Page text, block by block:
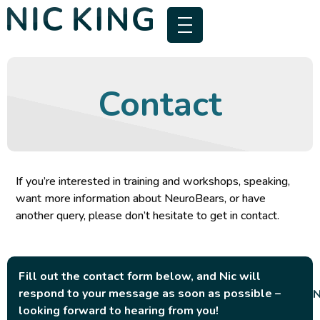
Contact
If you’re interested in training and workshops, speaking,
want more information about NeuroBears, or have
another query, please don’t hesitate to get in contact.
Fill out the contact form below, and Nic will
respond to your message as soon as possible –
looking forward to hearing from you!